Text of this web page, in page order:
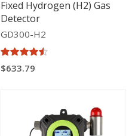
Fixed Hydrogen (H2) Gas
Detector
GD300-H2
$633.79